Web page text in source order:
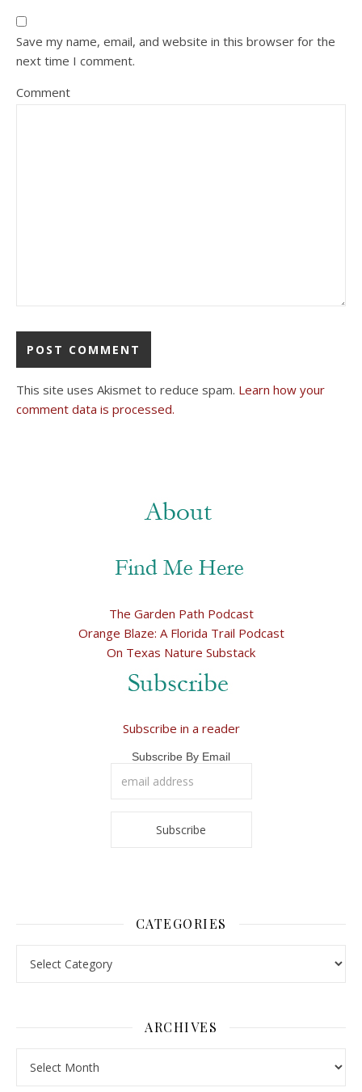
Save my name, email, and website in this browser for the
next time I comment.
Comment
This site uses Akismet to reduce spam. Learn how your
comment data is processed.
The Garden Path Podcast
Orange Blaze: A Florida Trail Podcast
On Texas Nature Substack
Subscribe in a reader
Subscribe By Email
CATEGORIES
ARCHIVES